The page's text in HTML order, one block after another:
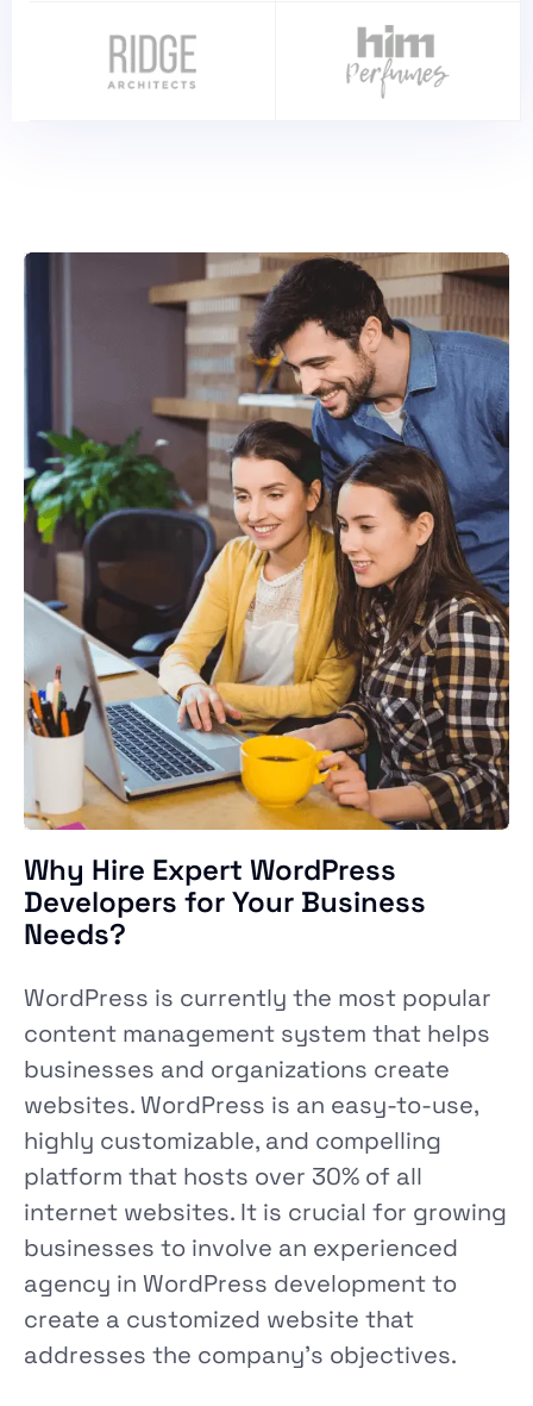
Why Hire Expert WordPress
Developers for Your Business
Needs?
WordPress is currently the most popular
content management system that helps
businesses and organizations create
websites. WordPress is an easy-to-use,
highly customizable, and compelling
platform that hosts over 30% of all
internet websites. It is crucial for growing
businesses to involve an experienced
agency in WordPress development to
create a customized website that
addresses the company’s objectives.